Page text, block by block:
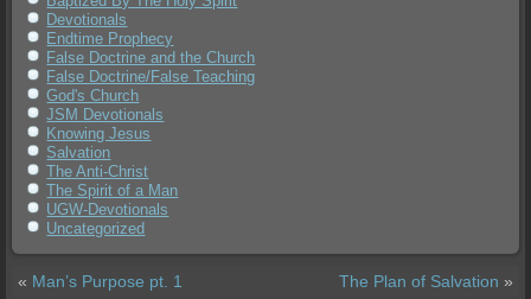
Devotionals
Endtime Prophecy
False Doctrine and the Church
False Doctrine/False Teaching
God's Church
JSM Devotionals
Knowing Jesus
Salvation
The Anti-Christ
The Spirit of a Man
UGW-Devotionals
Uncategorized
« Man’s Purpose pt. 1 The Plan of Salvation »